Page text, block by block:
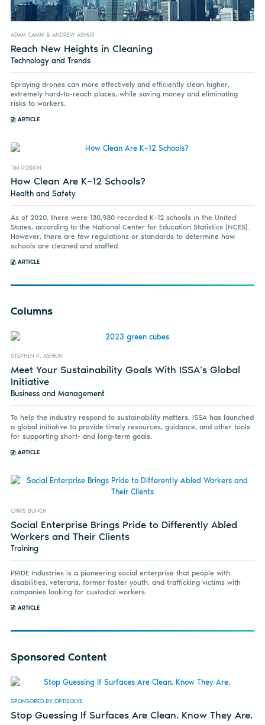
ADAM CAMHI & ANDREW ASHUR
Reach New Heights in Cleaning
Technology and Trends
Spraying drones can more effectively and efficiently clean higher,
extremely hard-to-reach places, while saving money and eliminating
risks to workers.
ARTICLE
TIM POSKIN
How Clean Are K–12 Schools?
Health and Safety
As of 2020, there were 130,930 recorded K–12 schools in the United
States, according to the National Center for Education Statistics (NCES).
However, there are few regulations or standards to determine how
schools are cleaned and staffed.
ARTICLE
Columns
STEPHEN P. ASHKIN
Meet Your Sustainability Goals With ISSA’s Global
Initiative
Business and Management
To help the industry respond to sustainability matters, ISSA has launched
a global initiative to provide timely resources, guidance, and other tools
for supporting short- and long-term goals.
ARTICLE
CHRIS BUNCH
Social Enterprise Brings Pride to Differently Abled
Workers and Their Clients
Training
PRIDE Industries is a pioneering social enterprise that people with
disabilities, veterans, former foster youth, and trafficking victims with
companies looking for custodial workers.
ARTICLE
Sponsored Content
SPONSORED BY OPTISOLVE
Stop Guessing If Surfaces Are Clean. Know They Are.